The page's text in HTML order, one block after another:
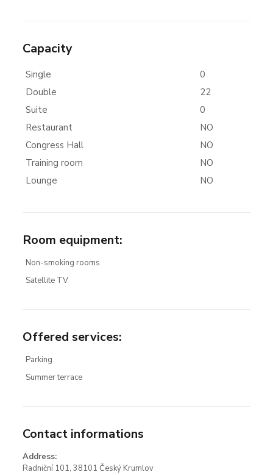
Capacity
Single
0
Double
22
Suite
0
Restaurant
NO
Congress Hall
NO
Training room
NO
Lounge
NO
Room equipment:
Non-smoking rooms
Satellite TV
Offered services:
Parking
Summer terrace
Contact informations
Address:
Radniční 101, 38101 Český Krumlov